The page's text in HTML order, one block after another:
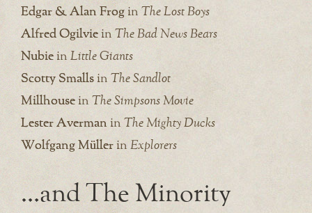
Edgar & Alan Frog in The Lost Boys
Alfred OgilvieinThe Bad News Bears
Nubiein Little Giants
Scotty Smallsin The Sandlot
Millhousein The Simpsons Movie
Lester Averman in The Mighty Ducks
Wolfgang Müllerin Explorers
…and The Minority